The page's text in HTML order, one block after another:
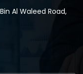
Al Waleed Road,